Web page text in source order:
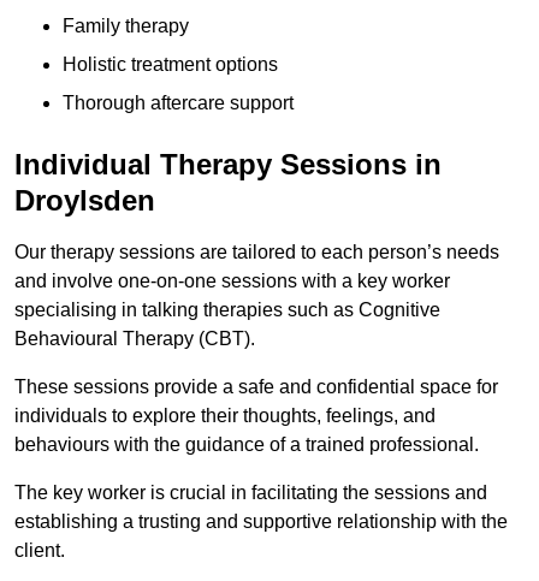
Family therapy
Holistic treatment options
Thorough aftercare support
Individual Therapy Sessions in
Droylsden
Our therapy sessions are tailored to each person’s needs
and involve one-on-one sessions with a key worker
specialising in talking therapies such as Cognitive
Behavioural Therapy (CBT).
These sessions provide a safe and confidential space for
individuals to explore their thoughts, feelings, and
behaviours with the guidance of a trained professional.
The key worker is crucial in facilitating the sessions and
establishing a trusting and supportive relationship with the
client.